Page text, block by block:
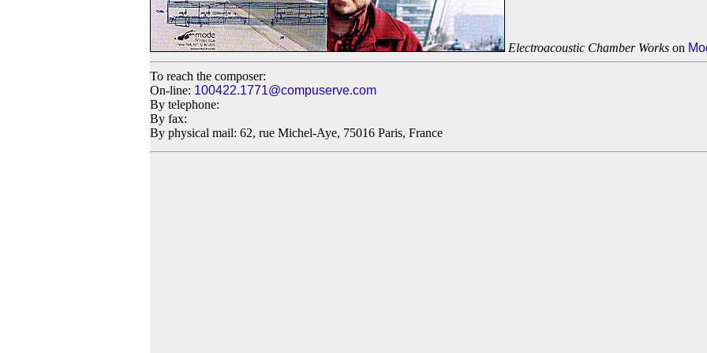
Electroacoustic Chamber Works on
To reach the composer:
On-line: 100422.1771@compuserve.com
By telephone:
By fax:
By physical mail: 62, rue Michel-Aye, 75016 Paris, France